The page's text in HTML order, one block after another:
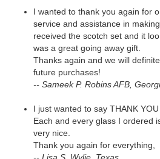
I wanted to thank you again for
service and assistance in
received the scotch set and it
was a great going away gift.
Thanks again and we will
future purchases!
-- Sameek P. Robins AFB,
I just wanted to say THANK
Each and every glass I ordered
very nice.
Thank you again for everything,